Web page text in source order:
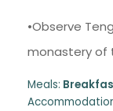
•Observe
monastery of
Meals: